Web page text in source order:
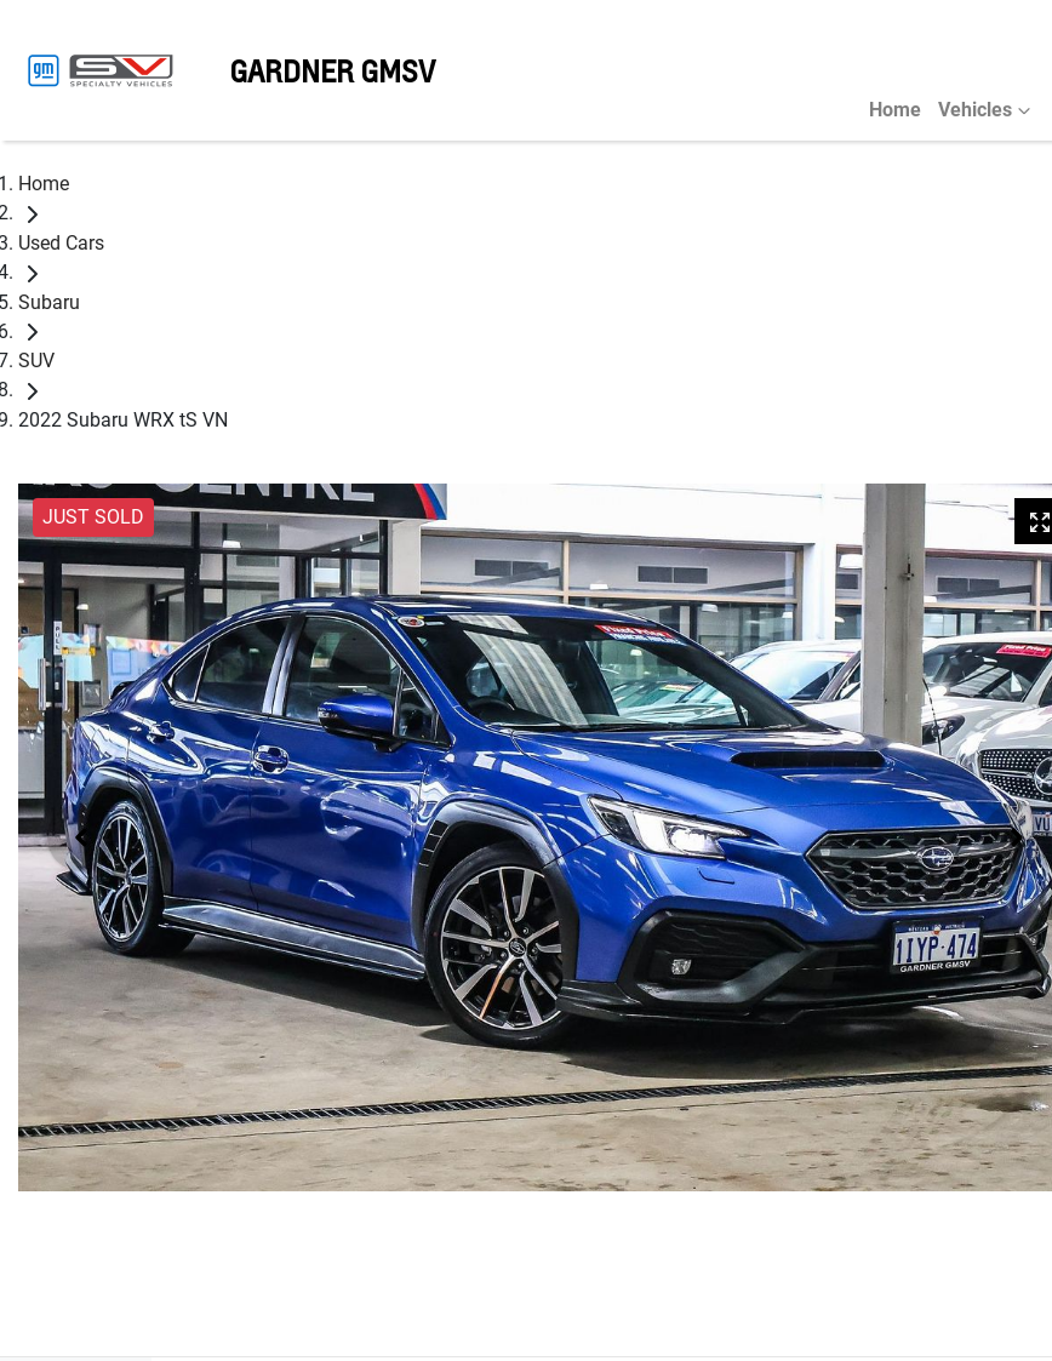
GARDNER GMSV
Home Vehicles
Home
Used Cars
Subaru
SUV
2022 Subaru WRX tS VN
JUST SOLD